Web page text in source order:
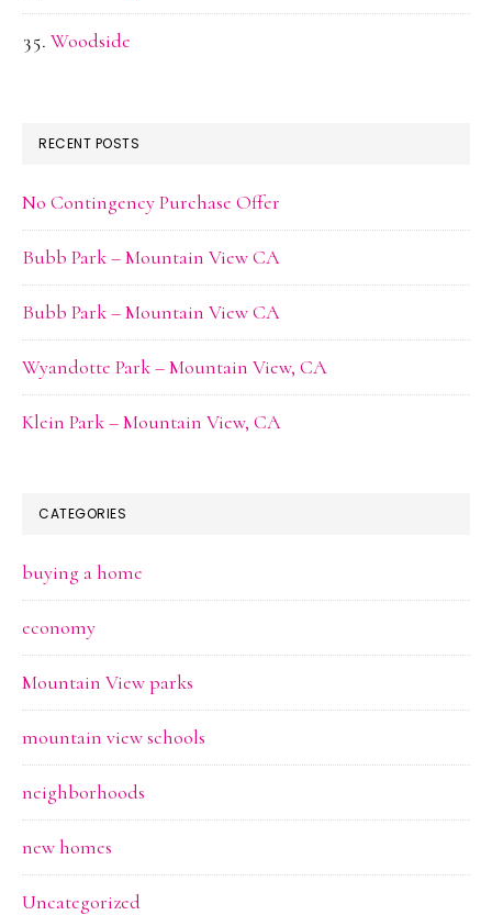
Woodside
RECENT POSTS
No Contingency Purchase Offer
Bubb Park – Mountain View CA
Bubb Park – Mountain View CA
Wyandotte Park – Mountain View, CA
Klein Park – Mountain View, CA
CATEGORIES
buying a home
economy
Mountain View parks
mountain view schools
neighborhoods
new homes
Uncategorized